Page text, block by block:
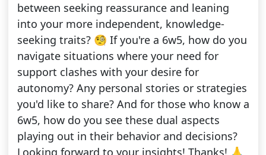
between seeking reassurance and leaning
into your more independent, knowledge-
seeking traits? 🧐 If you're a 6w5, how do you
navigate situations where your need for
support clashes with your desire for
autonomy? Any personal stories or strategies
you'd like to share? And for those who know a
6w5, how do you see these dual aspects
playing out in their behavior and decisions?
Looking forward to your insights! Thanks! 🙏